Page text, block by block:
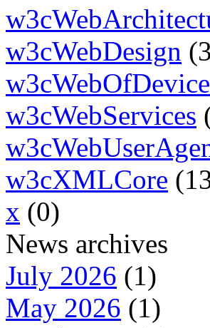
w3cWebDesign
w3cWebServices
w3cXMLCore
x (0)
News archives
July 2026 (1)
May 2026 (1)